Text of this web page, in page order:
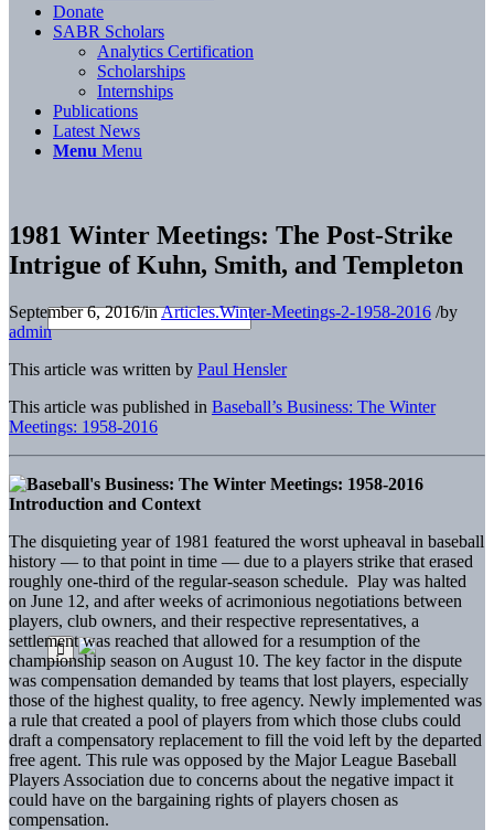
Donate
SABR Scholars
Analytics Certification
Scholarships
Internships
Publications
Latest News
Menu Menu
1981 Winter Meetings: The Post-Strike
Intrigue of Kuhn, Smith, and Templeton
September 6, 2016/inArticles.Winter-Meetings-2-1958-2016 /by
admin
This article was written by Paul Hensler
This article was published in Baseball’s Business: The Winter
Meetings: 1958-2016
Introduction and Context
The disquieting year of 1981 featured the worst upheaval in baseball
history — to that point in time — due to a players strike that erased
roughly one-third of the regular-season schedule. Play was halted
on June 12, and after weeks of acrimonious negotiations between
players, club owners, and their respective representatives, a
settlement was reached that allowed for a resumption of the
championship season on August 10. The key factor in the dispute
was compensation demanded by teams that lost players, especially
those of the highest quality, to free agency. Newly implemented was
a rule that created a pool of players from which those clubs could
draft a compensatory replacement to fill the void left by the departed
free agent. This rule was opposed by the Major League Baseball
Players Association due to concerns about the negative impact it
could have on the bargaining rights of players chosen as
compensation.